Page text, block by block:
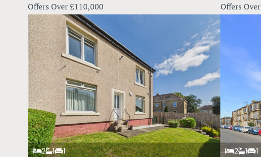
Offers Over£110,000
Offers Over
2 1 1 2 1 1